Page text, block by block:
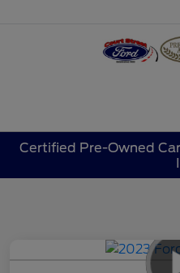
Certified Pre-Owned